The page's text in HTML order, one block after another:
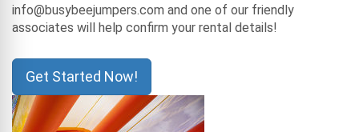
info@busybeejumpers.com and one of our friendly
associates will help confirm your rental details!
Get Started Now!